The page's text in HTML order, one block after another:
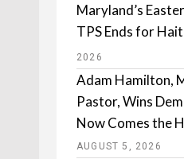
Maryland’s
TPS Ends for
2026
Adam Hamilton,
Pastor, Wins
Now Comes the
AUGUST 5, 2026